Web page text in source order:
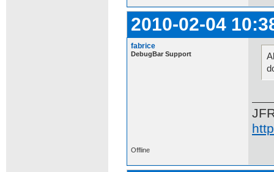
2010-02-04
fabrice
DebugBar Support
Offline